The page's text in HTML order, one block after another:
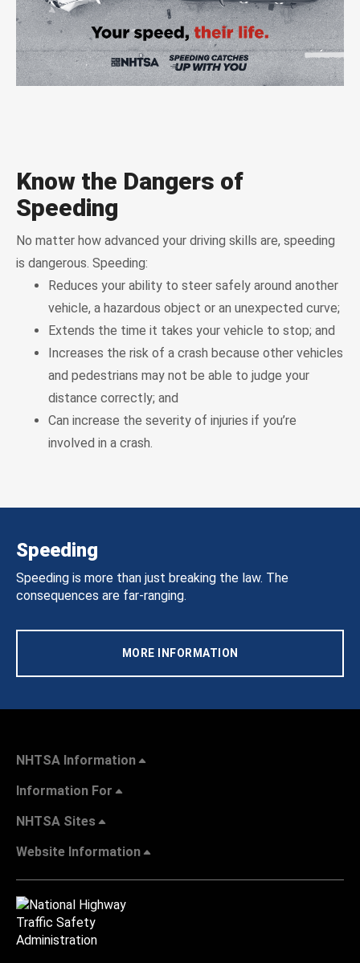
Know the Dangers of
Speeding
No matter how advanced your driving skills are, speeding
is dangerous. Speeding:
Reduces your ability to steer safely around another
vehicle, a hazardous object or an unexpected curve;
Extends the time it takes your vehicle to stop; and
Increases the risk of a crash because other vehicles
and pedestrians may not be able to judge your
distance correctly; and
Can increase the severity of injuries if you’re
involved in a crash.
Speeding
Speeding is more than just breaking the law. The
consequences are far-ranging.
MORE INFORMATION
NHTSA Information
Information For
NHTSA Sites
Website Information